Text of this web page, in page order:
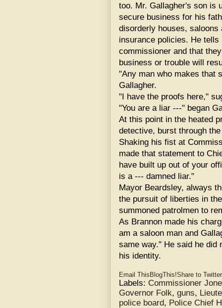
too. Mr. Gallagher's son is
secure business for his
disorderly houses,
insurance policies. He
commissioner and that
business or trouble will
"Any man who makes that
Gallagher.
"I have the proofs here,"
"You are a liar ---" began
At this point in the heated
detective, burst through
Shaking his fist at
made that statement to
have built up out of your
is a --- damned liar."
Mayor Beardsley, always
the pursuit of liberties in
summoned patrolmen to
As Brannon made his
am a saloon man and
same way." He said he did
his identity.
Email This BlogThis!Share to Twitter
Labels: Commissioner
Governor Folk, guns,
police board, Police Chief